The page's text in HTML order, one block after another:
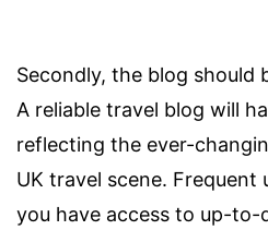
Secondly, the blog should
A reliable travel blog will
reflecting the ever-
UK travel scene. Frequent
you have access to up-